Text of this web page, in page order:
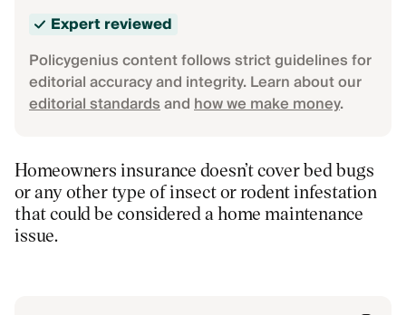
Expert reviewed
Policygenius content follows strict guidelines for
editorial accuracy and integrity. Learn about our
editorial standardsandhow we make money.
Homeowners insurance doesn’t cover bed bugs
or any other type of insect or rodent infestation
that could be considered a home maintenance
issue.